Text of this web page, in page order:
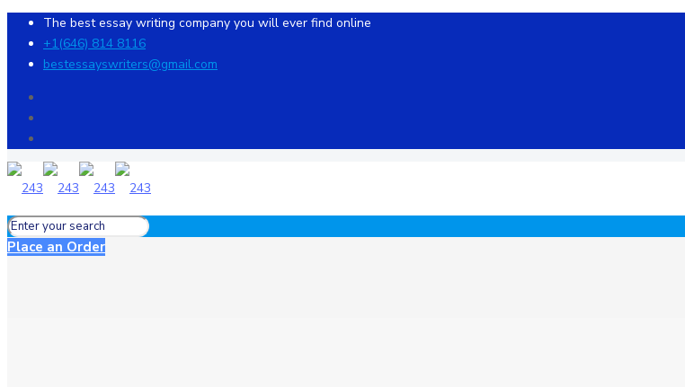
The best essay writing company you will ever find online
+1(646) 814 8116
bestessayswriters@gmail.com
Place an Order